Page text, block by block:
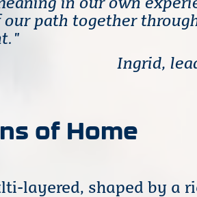
our path together
Ingrid,
of Home
layered, shaped by a